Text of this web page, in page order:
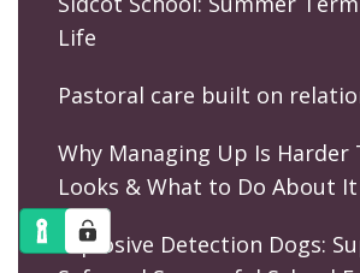
Life
Pastoral care built on
Why Managing Up Is Harder
Looks & What to Do About
Explosive Detection Dogs: